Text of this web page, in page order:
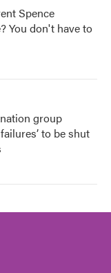
Spence
You don't have to
group
to be shut